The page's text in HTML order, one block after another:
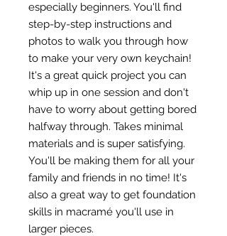
especially beginners. You'll find
step-by-step instructions and
photos to walk you through how
to make your very own keychain!
It's a great quick project you can
whip up in one session and don't
have to worry about getting bored
halfway through. Takes minimal
materials and is super satisfying.
You'll be making them for all your
family and friends in no time! It's
also a great way to get foundation
skills in macramé you'll use in
larger pieces.